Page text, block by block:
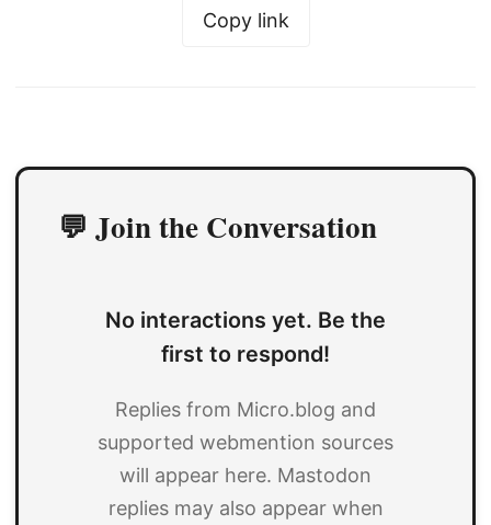
Copy link
💬 Join the Conversation
No interactions yet. Be the
first to respond!
Replies from Micro.blog and
supported webmention sources
will appear here. Mastodon
replies may also appear when